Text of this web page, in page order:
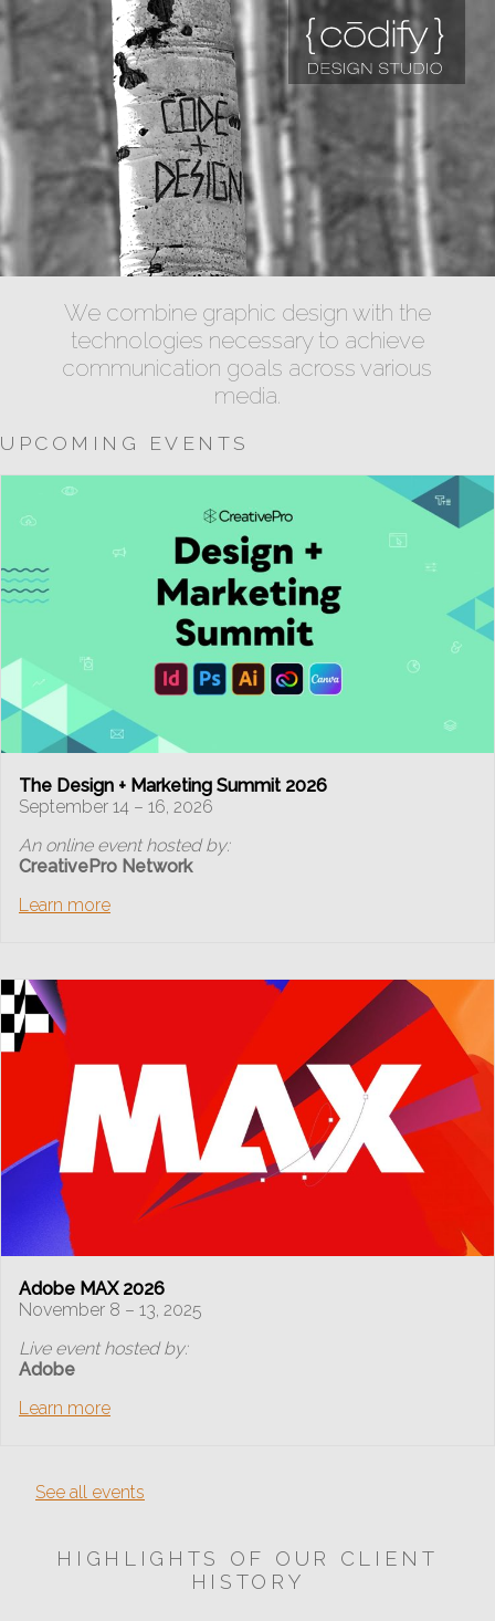
We combine graphic design with the
technologies necessary to achieve
communication goals across various
media.
UPCOMING EVENTS
The Design + Marketing Summit 2026
September 14 – 16, 2026
An online event hosted by:
CreativePro Network
Learn more
Adobe MAX 2026
November 8 – 13, 2025
Live event hosted by:
Adobe
Learn more
See all events
HIGHLIGHTS OF OUR CLIENT
HISTORY